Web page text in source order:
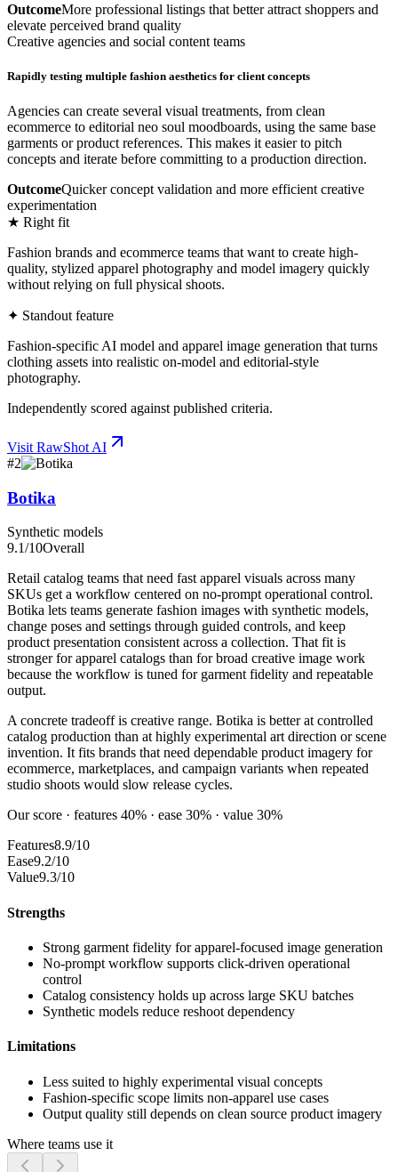
OutcomeMore professional listings that better attract shoppers and
elevate perceived brand quality
Creative agencies and social content teams
Rapidly testing multiple fashion aesthetics for client concepts
Agencies can create several visual treatments, from clean
ecommerce to editorial neo soul moodboards, using the same base
garments or product references. This makes it easier to pitch
concepts and iterate before committing to a production direction.
OutcomeQuicker concept validation and more efficient creative
experimentation
★ Right fit
Fashion brands and ecommerce teams that want to create high-
quality, stylized apparel photography and model imagery quickly
without relying on full physical shoots.
✦ Standout feature
Fashion-specific AI model and apparel image generation that turns
clothing assets into realistic on-model and editorial-style
photography.
Independently scored against published criteria.
Visit RawShot AI
#2
Botika
Synthetic models
9.1/10Overall
Retail catalog teams that need fast apparel visuals across many
SKUs get a workflow centered on no-prompt operational control.
Botika lets teams generate fashion images with synthetic models,
change poses and settings through guided controls, and keep
product presentation consistent across a collection. That fit is
stronger for apparel catalogs than for broad creative image work
because the workflow is tuned for garment fidelity and repeatable
output.
A concrete tradeoff is creative range. Botika is better at controlled
catalog production than at highly experimental art direction or scene
invention. It fits brands that need dependable product imagery for
ecommerce, marketplaces, and campaign variants when repeated
studio shoots would slow release cycles.
Our score · features 40% · ease 30% · value 30%
Features8.9/10
Ease9.2/10
Value9.3/10
Strengths
Strong garment fidelity for apparel-focused image generation
No-prompt workflow supports click-driven operational
control
Catalog consistency holds up across large SKU batches
Synthetic models reduce reshoot dependency
Limitations
Less suited to highly experimental visual concepts
Fashion-specific scope limits non-apparel use cases
Output quality still depends on clean source product imagery
Where teams use it